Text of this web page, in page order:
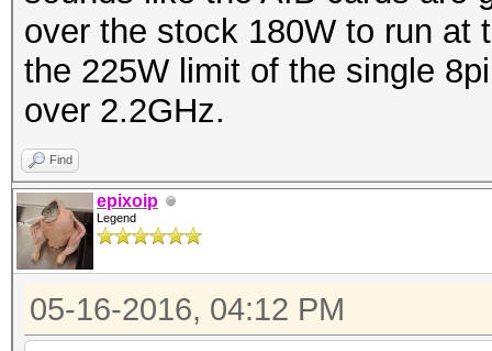
over the stock 180W to run at
the 225W limit of the single
over 2.2GHz.
Find
epixoip
Legend
05-16-2016, 04:12 PM